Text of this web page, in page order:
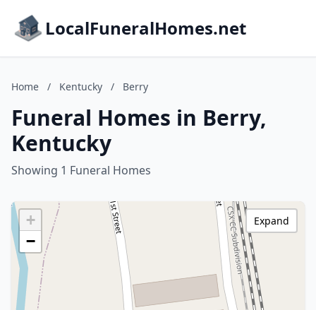
LocalFuneralHomes.net
Home / Kentucky / Berry
Funeral Homes in Berry,
Kentucky
Showing 1 Funeral Homes
+
−
Expand